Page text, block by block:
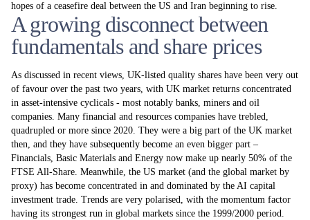
hopes of a ceasefire deal between the US and Iran beginning to rise.
A growing disconnect between
fundamentals and share prices
As discussed in recent views, UK-listed quality shares have been very out
of favour over the past two years, with UK market returns concentrated
in asset-intensive cyclicals - most notably banks, miners and oil
companies. Many financial and resources companies have trebled,
quadrupled or more since 2020. They were a big part of the UK market
then, and they have subsequently become an even bigger part –
Financials, Basic Materials and Energy now make up nearly 50% of the
FTSE All-Share. Meanwhile, the US market (and the global market by
proxy) has become concentrated in and dominated by the AI capital
investment trade. Trends are very polarised, with the momentum factor
having its strongest run in global markets since the 1999/2000 period.